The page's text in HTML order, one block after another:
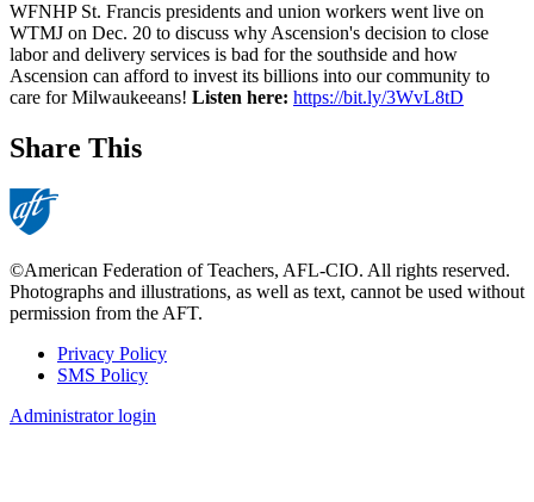
WFNHP St. Francis presidents and union workers went live on
WTMJ on Dec. 20 to discuss why Ascension's decision to close
labor and delivery services is bad for the southside and how
Ascension can afford to invest its billions into our community to
care for Milwaukeeans! Listen here: https://bit.ly/3WvL8tD
Share This
©American Federation of Teachers, AFL-CIO. All rights reserved.
Photographs and illustrations, as well as text, cannot be used without
permission from the AFT.
Footer
Privacy Policy
SMS Policy
Administrator login